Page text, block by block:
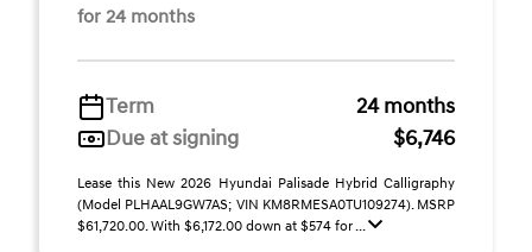
for 24 months
Term
24 months
Due at signing
$6,746
Lease this New 2026 Hyundai Palisade Hybrid Calligraphy
(Model PLHAAL9GW7AS; VIN KM8RMESA0TU109274). MSRP
$61,720.00. With $6,172.00 down at $574 for ...